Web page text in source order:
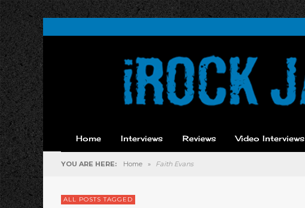
Home Interviews Reviews Video Interviews
YOU ARE HERE: Home » Faith Evans
ALL POSTS TAGGED